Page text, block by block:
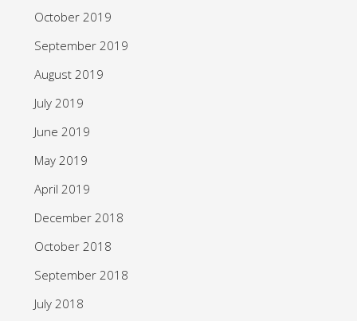
October 2019
September 2019
August 2019
July 2019
June 2019
May 2019
April 2019
December 2018
October 2018
September 2018
July 2018